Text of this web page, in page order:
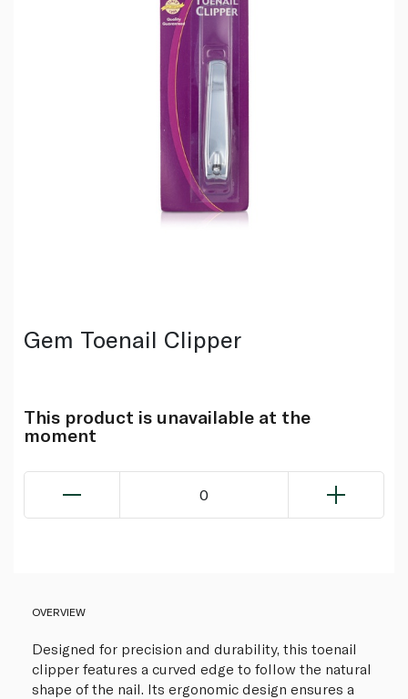
Gem Toenail Clipper
This product is unavailable at the
moment
0
OVERVIEW
Designed for precision and durability, this toenail
clipper features a curved edge to follow the natural
shape of the nail. Its ergonomic design ensures a